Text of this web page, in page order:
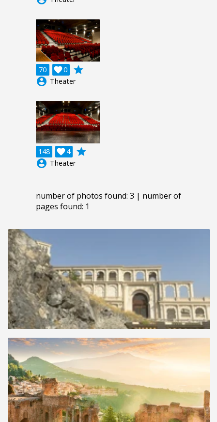
70 0

grade
account_circle Theater
148 4

grade
account_circle Theater
number of photos found: 3 | number of
pages found: 1